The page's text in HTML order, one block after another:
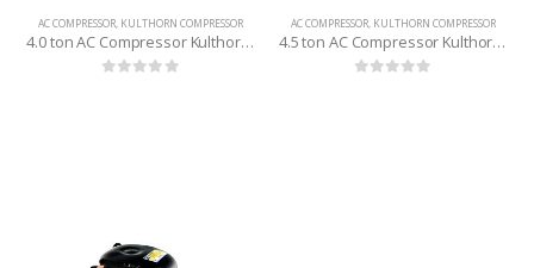
AC COMPRESSOR, KULTHORN COMPRESSOR
4.0 ton AC Compressor Kulthorn (Thailand) R-22
AC COMPRESSOR, KULTHORN COMPRESSOR
4.5 ton AC Compressor Kulthorn (Thailand) R-22